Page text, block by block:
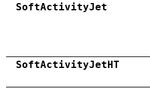
SoftActivityJet
SoftActivityJetHT